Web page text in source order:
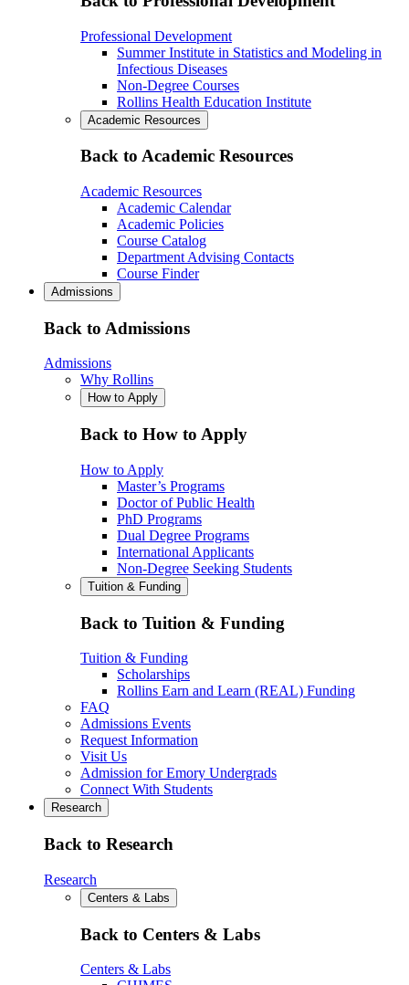
Professional Development
Summer Institute in Statistics and Modeling in
Infectious Diseases
Non-Degree Courses
Rollins Health Education Institute
Academic Resources
Back to Academic Resources
Academic Resources
Academic Calendar
Academic Policies
Course Catalog
Department Advising Contacts
Course Finder
Admissions
Back to Admissions
Admissions
Why Rollins
How to Apply
Back to How to Apply
How to Apply
Master’s Programs
Doctor of Public Health
PhD Programs
Dual Degree Programs
International Applicants
Non-Degree Seeking Students
Tuition & Funding
Back to Tuition & Funding
Tuition & Funding
Scholarships
Rollins Earn and Learn (REAL) Funding
FAQ
Admissions Events
Request Information
Visit Us
Admission for Emory Undergrads
Connect With Students
Research
Back to Research
Research
Centers & Labs
Back to Centers & Labs
Centers & Labs